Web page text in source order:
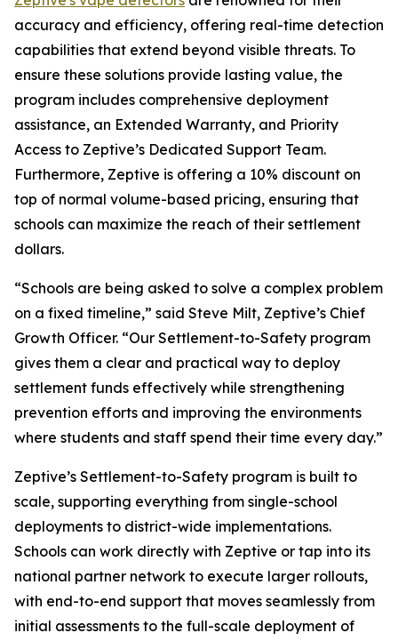
accuracy and efficiency, offering real-time detection
capabilities that extend beyond visible threats. To
ensure these solutions provide lasting value, the
program includes comprehensive deployment
assistance, an Extended Warranty, and Priority
Access to Zeptive’s Dedicated Support Team.
Furthermore, Zeptive is offering a 10% discount on
top of normal volume-based pricing, ensuring that
schools can maximize the reach of their settlement
dollars.
“Schools are being asked to solve a complex problem
on a fixed timeline,” said Steve Milt, Zeptive’s Chief
Growth Officer. “Our Settlement-to-Safety program
gives them a clear and practical way to deploy
settlement funds effectively while strengthening
prevention efforts and improving the environments
where students and staff spend their time every day.”
Zeptive’s Settlement-to-Safety program is built to
scale, supporting everything from single-school
deployments to district-wide implementations.
Schools can work directly with Zeptive or tap into its
national partner network to execute larger rollouts,
with end-to-end support that moves seamlessly from
initial assessments to the full-scale deployment of